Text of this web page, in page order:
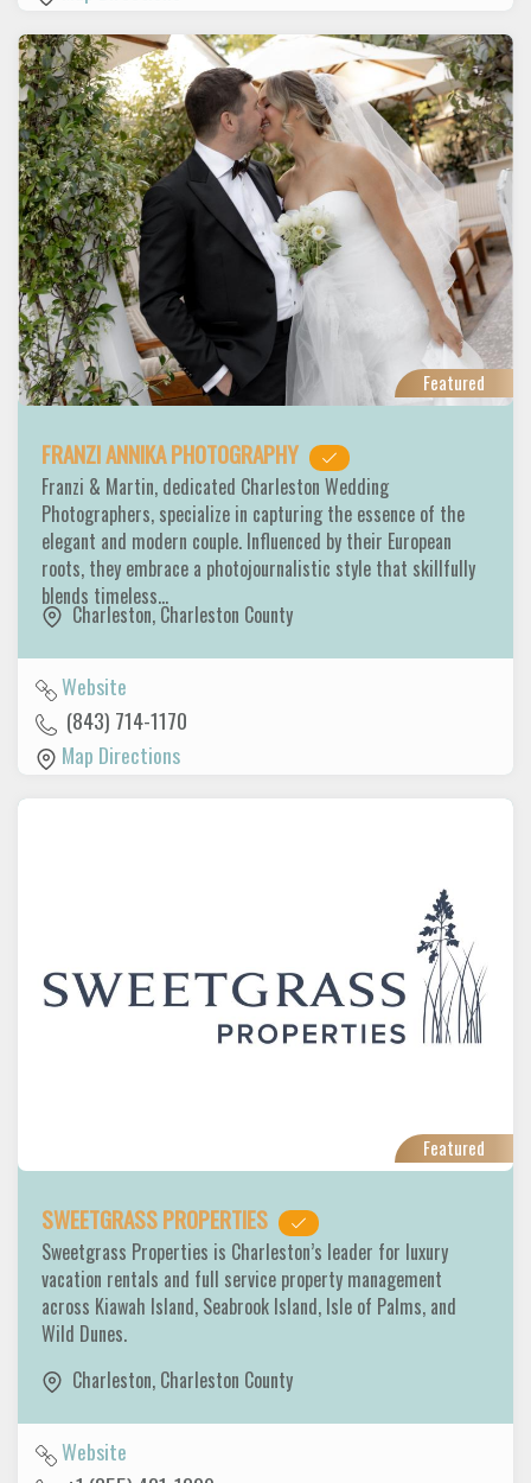
Featured
FRANZI ANNIKA PHOTOGRAPHY
Franzi & Martin, dedicated Charleston Wedding
Photographers, specialize in capturing the essence of the
elegant and modern couple. Influenced by their European
roots, they embrace a photojournalistic style that skillfully
blends timeless…
Charleston, Charleston County
Website
(843) 714-1170
Map Directions
Featured
SWEETGRASS PROPERTIES
Sweetgrass Properties is Charleston’s leader for luxury
vacation rentals and full service property management
across Kiawah Island, Seabrook Island, Isle of Palms, and
Wild Dunes.
Charleston, Charleston County
Website